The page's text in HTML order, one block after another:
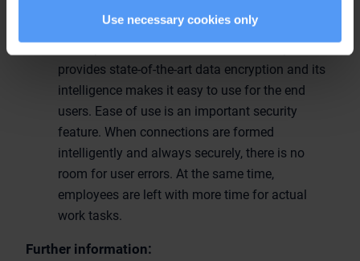
Use necessary cookies only
station and corporate services already from the
provides state-of-the-art data encryption and its
intelligence makes it easy to use for the end
users. Ease of use is an important security
feature. When connections are formed
intelligently and always securely, there is no
room for user errors. At the same time,
employees are left with more time for actual
work tasks.
Further information: